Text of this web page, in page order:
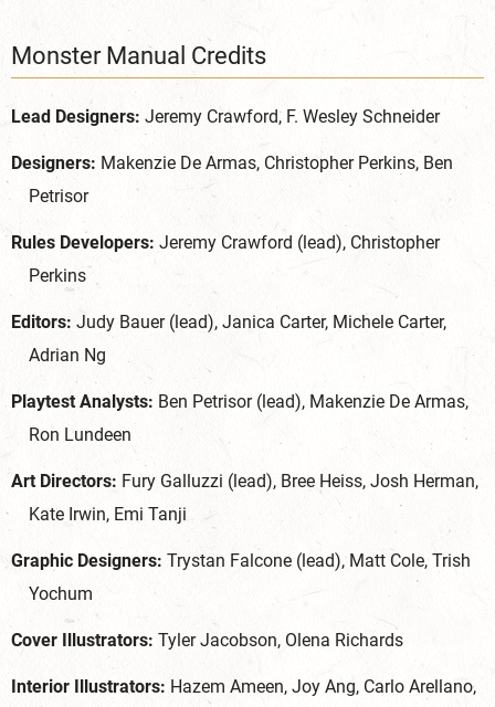
Monster Manual Credits
Lead Designers: Jeremy Crawford, F. Wesley Schneider
Designers: Makenzie De Armas, Christopher Perkins, Ben
Petrisor
Rules Developers: Jeremy Crawford (lead), Christopher
Perkins
Editors: Judy Bauer (lead), Janica Carter, Michele Carter,
Adrian Ng
Playtest Analysts: Ben Petrisor (lead), Makenzie De Armas,
Ron Lundeen
Art Directors: Fury Galluzzi (lead), Bree Heiss, Josh Herman,
Kate Irwin, Emi Tanji
Graphic Designers: Trystan Falcone (lead), Matt Cole, Trish
Yochum
Cover Illustrators: Tyler Jacobson, Olena Richards
Interior Illustrators: Hazem Ameen, Joy Ang, Carlo Arellano,